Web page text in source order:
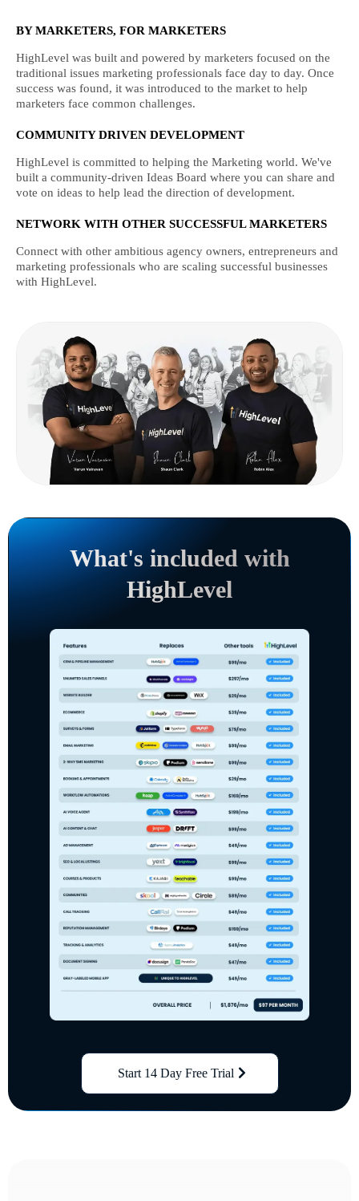
BY MARKETERS, FOR MARKETERS
HighLevel was built and powered by marketers focused on the
traditional issues marketing professionals face day to day. Once
success was found, it was introduced to the market to help
marketers face common challenges.
COMMUNITY DRIVEN DEVELOPMENT
HighLevel is committed to helping the Marketing world. We've
built a community-driven Ideas Board where you can share and
vote on ideas to help lead the direction of development.
NETWORK WITH OTHER SUCCESSFUL MARKETERS
Connect with other ambitious agency owners, entrepreneurs and
marketing professionals who are scaling successful businesses
with HighLevel.
What's included with
HighLevel
Start 14 Day Free Trial